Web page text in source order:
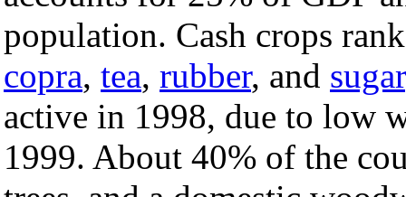
population. Cash crops
copra, tea, rubber, and sugar
active in 1998, due to low
1999. About 40% of the